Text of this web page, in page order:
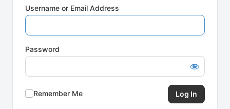
Username or Email Address
Password
Remember Me